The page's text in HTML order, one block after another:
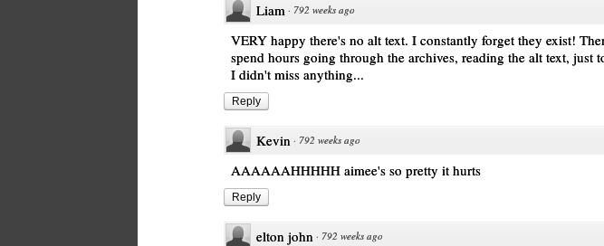
Liam · 792 weeks ago
VERY happy there's no alt text. I constantly forget they exist!
spend hours going through the archives, reading the alt text, just
I didn't miss anything...
Reply
Kevin · 792 weeks ago
AAAAAAHHHHH aimee's so pretty it hurts
Reply
elton john · 792 weeks ago